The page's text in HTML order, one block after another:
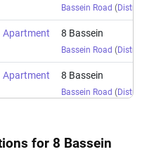
Bassein Road (
Apartment 8 Bassein
Bassein Road (
Apartment 8 Bassein
Bassein Road (
for 8 Bassein